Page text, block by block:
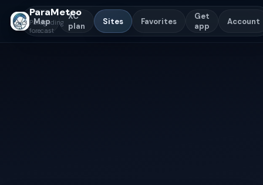
ParaMeteo
Paragliding
forecast
Map
XC
plan
Sites Favorites
Get
app
Account